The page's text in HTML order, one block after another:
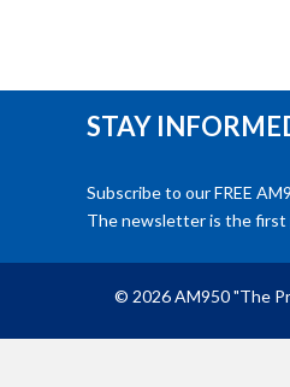
STAY
Subscribe to our FREE
The newsletter is the first
© 2026 AM950 "The